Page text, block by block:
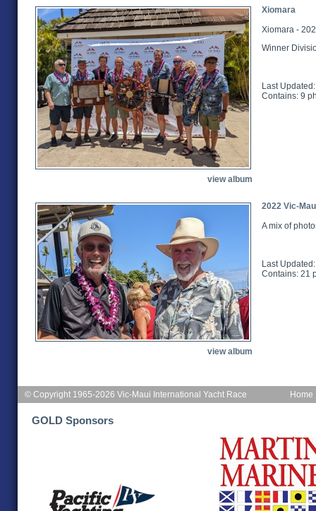
Xiomara
Xiomara -
Winner
Last
Contains: 9
view album
2022 Vic-
A mix of
Last
Contains: 21
view album
Home
© Copyright 1965-2026 Vic-Maui International Yacht Race
GOLD Sponsors